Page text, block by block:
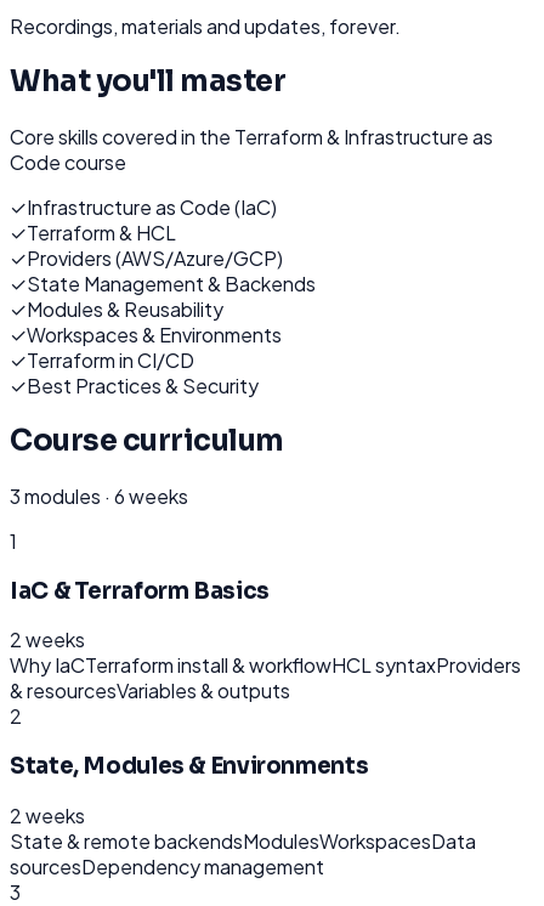
Recordings, materials and updates, forever.
What you'll master
Core skills covered in the Terraform & Infrastructure as
Codecourse
✓Infrastructure as Code (IaC)
✓Terraform & HCL
✓Providers (AWS/Azure/GCP)
✓State Management & Backends
✓Modules & Reusability
✓Workspaces & Environments
✓Terraform in CI/CD
✓Best Practices & Security
Course curriculum
3modules · 6 weeks
1
IaC & Terraform Basics
2 weeks
Why IaCTerraform install & workflowHCL syntaxProviders
& resourcesVariables & outputs
2
State, Modules & Environments
2 weeks
State & remote backendsModulesWorkspacesData
sourcesDependency management
3